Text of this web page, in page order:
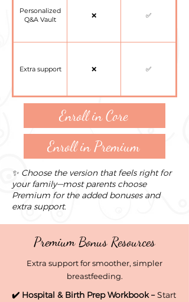
Personalized
Q&A Vault
❌ ✅
Extra support ❌ ✅
Enroll in Core
Enroll in Premium
✨ Choose the version that feels right for
your family—most parents choose
Premium for the added bonuses and
extra support.
Premium Bonus Resources
Extra support for smoother, simpler
breastfeeding.
✔️ Hospital & Birth Prep Workbook –Start